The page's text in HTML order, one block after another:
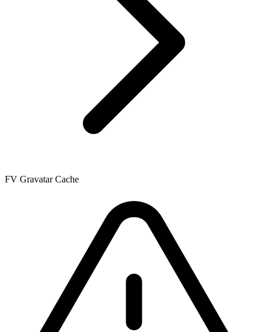
FV Gravatar Cache